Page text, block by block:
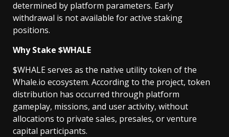
determined by platform parameters. Early
withdrawal is not available for active staking
positions.
Why Stake $WHALE
$WHALE serves as the native utility token of the
Whale.io ecosystem. According to the project, token
distribution has occurred through platform
gameplay, missions, and user activity, without
allocations to private sales, presales, or venture
capital participants.